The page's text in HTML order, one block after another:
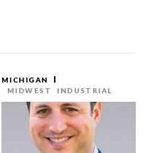
MICHIGAN
MIDWEST
INDUSTRIAL